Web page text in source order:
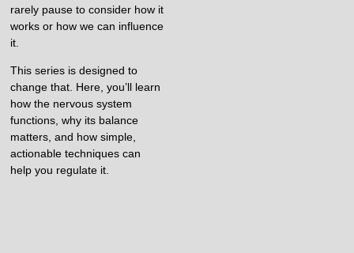
rarely pause to consider how it
works or how we can influence
it.
This series is designed to
change that. Here, you’ll learn
how the nervous system
functions, why its balance
matters, and how simple,
actionable techniques can
help you regulate it.